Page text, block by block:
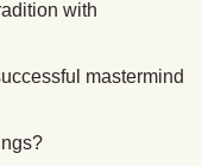
with
mastermind